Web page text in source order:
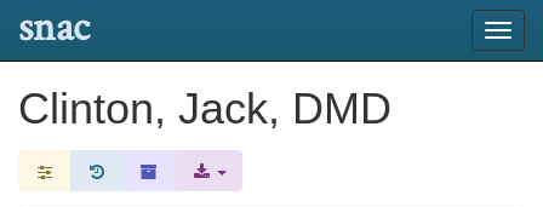
snac
Clinton, Jack, DMD